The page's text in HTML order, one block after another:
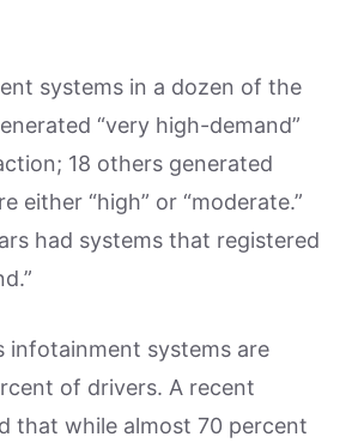
systems in a dozen of the
“very high-demand”
18 others generated
either “high” or “moderate.”
had systems that registered
infotainment systems are
of drivers. A recent
that while almost 70 percent